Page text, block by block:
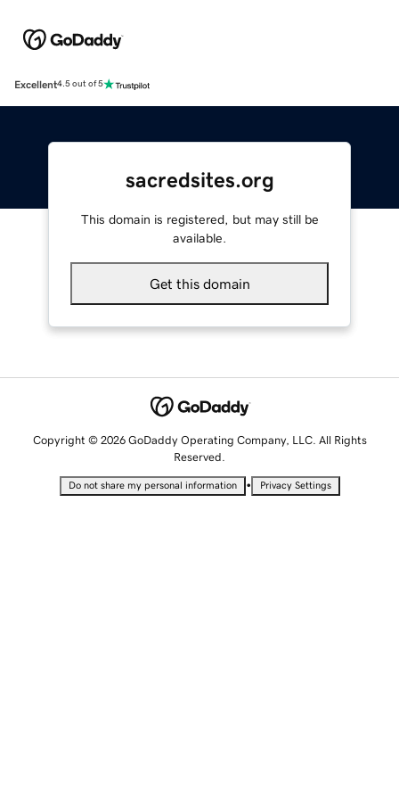
Excellent4.5 out of 5
sacredsites.org
This domain is registered, but may still be
available.
Get this domain
Copyright © 2026 GoDaddy Operating Company, LLC. All Rights
Reserved.
Do not share my personal information • Privacy Settings